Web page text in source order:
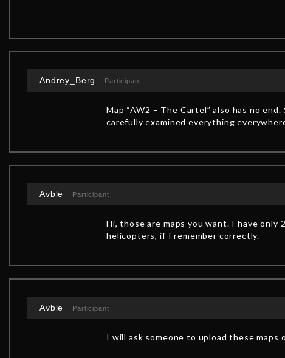
Andrey_Berg Participant
Map “AW2 – The Cartel” also has no
carefully examined everything
Avble Participant
Hi, those are maps you want. I have
helicopters, if I remember correctly.
Avble Participant
I will ask someone to upload these maps